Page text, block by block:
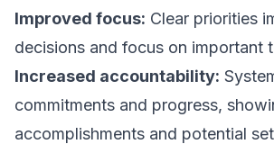
Improved focus: Clear priorities
decisions and focus on important
Increased accountability:
commitments and progress,
accomplishments and potential